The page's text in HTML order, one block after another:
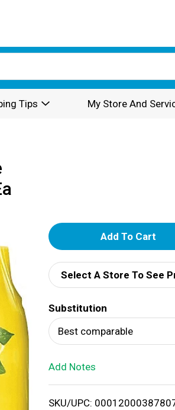
Tips My Store And
A
d
d
T
o
i
Select A Store To See
Substitution
Best comparable
Add Notes
SKU/UPC: